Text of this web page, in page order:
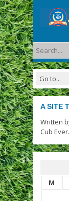
A SITE
Written
Cub
M